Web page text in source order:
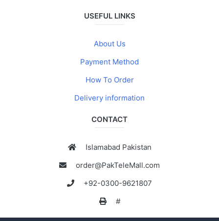
USEFUL LINKS
About Us
Payment Method
How To Order
Delivery information
CONTACT
Islamabad Pakistan
order@PakTeleMall.com
+92-0300-9621807
#